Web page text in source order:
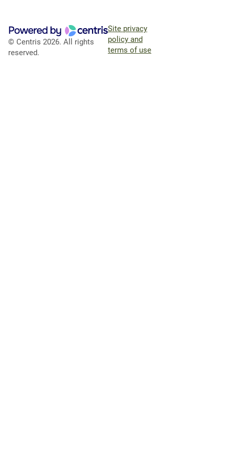
© Centris 2026. All rights
reserved.
Site privacy
policy and
terms of use